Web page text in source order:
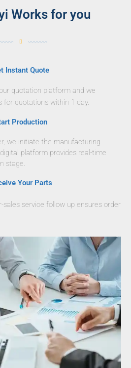
Works for you
Instant Quote
quotation platform and we
for quotations within 1 day.
Production
we initiate the manufacturing
platform provides real-time
stage.
Your Parts
sales service follow up ensures order